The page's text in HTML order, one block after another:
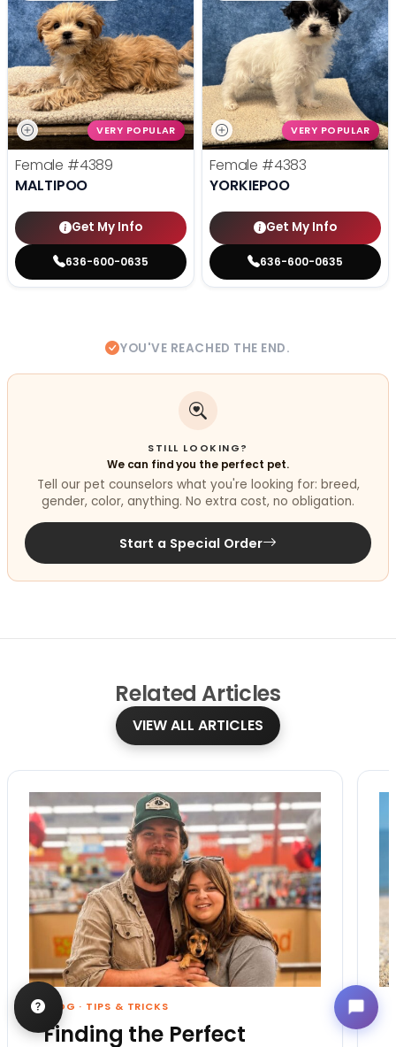
VERY POPULAR
Female #4389
MALTIPOO
Get My Info
636-600-0635
VERY POPULAR
Female #4383
YORKIEPOO
Get My Info
636-600-0635
YOU'VE REACHED THE END.
STILL LOOKING?
We can find you the perfect pet.
Tell our pet counselors what you're looking for: breed,
gender, color, anything. No extra cost, no obligation.
Start a Special Order
Related Articles
VIEW ALL ARTICLES
BLOG · TIPS & TRICKS
Finding the Perfect